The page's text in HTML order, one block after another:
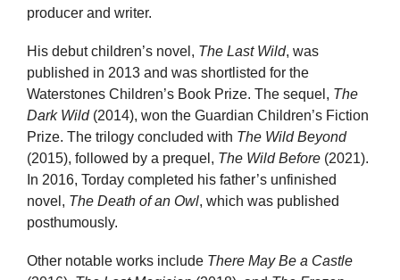
producer and writer.
His debut children’s novel, The Last Wild, was
published in 2013 and was shortlisted for the
Waterstones Children’s Book Prize. The sequel, The
Dark Wild(2014), won the Guardian Children’s Fiction
Prize. The trilogy concluded with The Wild Beyond
(2015), followed by a prequel, The Wild Before (2021).
In 2016, Torday completed his father’s unfinished
novel, The Death of an Owl, which was published
posthumously.
Other notable works include There May Be a Castle